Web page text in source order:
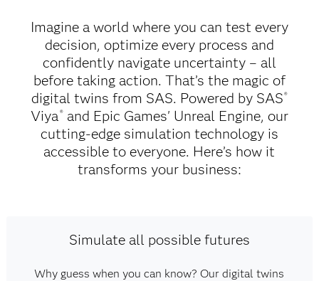
Imagine a world where you can test every
decision, optimize every process and
confidently navigate uncertainty – all
before taking action. That’s the magic of
digital twins from SAS. Powered by SAS®
Viya®and Epic Games' Unreal Engine, our
cutting-edge simulation technology is
accessible to everyone. Here’s how it
transforms your business:
Simulate all possible futures
Why guess when you can know? Our digital twins